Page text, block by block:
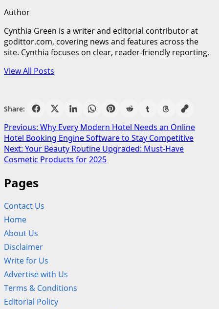
Author
Cynthia Green is a writer and editorial contributor at
godittor.com, covering news and features across the
site. Cynthia focuses on clear, reader-friendly reporting.
View All Posts
Share:
Post
navigation
Previous: Why Every Modern Hotel Needs an Online
Hotel Booking Engine Software to Stay Competitive
Next: Your Beauty Routine Upgraded: Must-Have
Cosmetic Products for 2025
Pages
Contact Us
Home
About Us
Disclaimer
Write for Us
Advertise with Us
Terms & Conditions
Editorial Policy